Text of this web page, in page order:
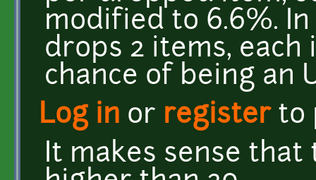
modified to 6.6%.
drops 2 items, each
chance of being an
Log in or registerto
It makes sense